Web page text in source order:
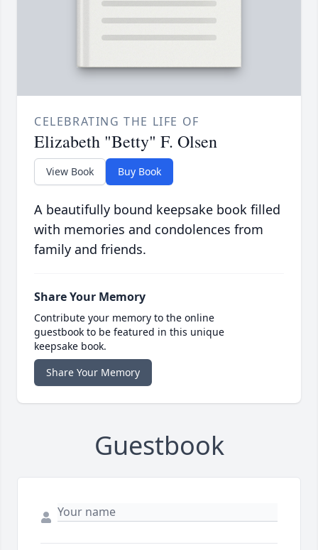
CELEBRATING THE LIFE OF
Elizabeth "Betty" F. Olsen
View Book Buy Book
A beautifully bound keepsake book filled
with memories and condolences from
family and friends.
Share Your Memory
Contribute your memory to the online
guestbook to be featured in this unique
keepsake book.
Share Your Memory
Guestbook